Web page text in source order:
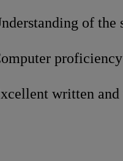
of
proficiency
written